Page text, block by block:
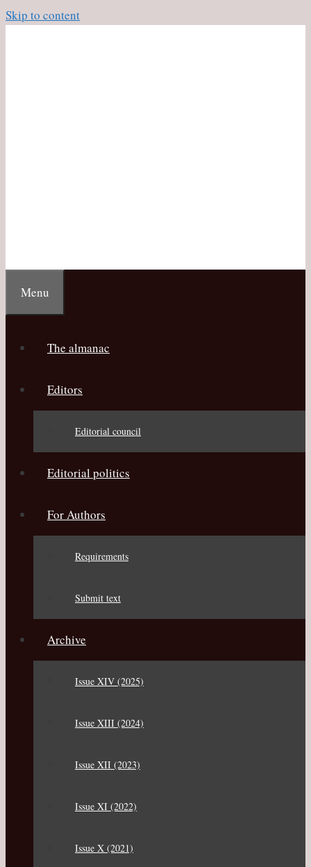
Skip to content
Menu
The almanac
Editors
Editorial council
Editorial politics
For Authors
Requirements
Submit text
Archive
Issue XIV (2025)
Issue XIII (2024)
Issue XII (2023)
Issue XI (2022)
Issue X (2021)